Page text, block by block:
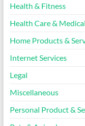
Health & Fitness
Health Care & Medical
Home Products &
Internet Services
Legal
Miscellaneous
Personal Product &